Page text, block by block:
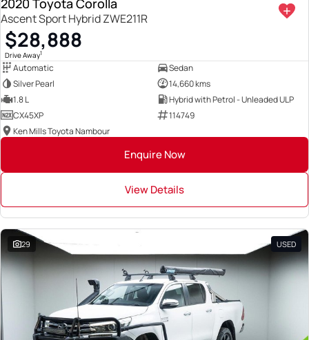
Ascent Sport Hybrid ZWE211R
$28,888
Drive Away1
Automatic
Sedan
Silver Pearl
14,660 kms
1.8 L
Hybrid with Petrol - Unleaded ULP
CX45XP
114749
Ken Mills Toyota Nambour
Enquire Now
View Details
29 USED